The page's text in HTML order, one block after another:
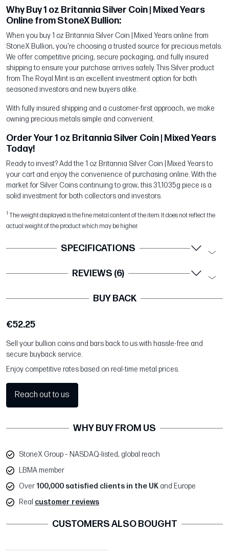
Why Buy 1 oz Britannia Silver Coin | Mixed Years
Online from StoneX Bullion:
When you buy 1 oz Britannia Silver Coin | Mixed Years online from
StoneX Bullion, you're choosing a trusted source for precious metals.
We offer competitive pricing, secure packaging, and fully insured
shipping to ensure your purchase arrives safely. This Silver product
from The Royal Mint is an excellent investment option for both
seasoned investors and new buyers alike.
With fully insured shipping and a customer-first approach, we make
owning precious metals simple and convenient.
Order Your 1 oz Britannia Silver Coin | Mixed Years
Today!
Ready to invest? Add the 1 oz Britannia Silver Coin | Mixed Years to
your cart and enjoy the convenience of purchasing online. With the
market for Silver Coins continuing to grow, this 31,1035g piece is a
solid investment for both collectors and investors.
1 The weight displayed is the fine metal content of the item. It does not reflect the
actual weight of the product which may be higher.
SPECIFICATIONS
REVIEWS (6)
BUY BACK
€52.25
Sell your bullion coins and bars back to us with hassle-free and
secure buyback service.
Enjoy competitive rates based on real-time metal prices.
Reach out to us
WHY BUY FROM US
StoneX Group – NASDAQ-listed, global reach
LBMA member
Over 100,000 satisfied clients in the UK and Europe
Real customer reviews
CUSTOMERS ALSO BOUGHT